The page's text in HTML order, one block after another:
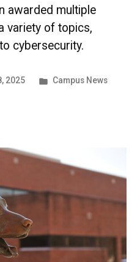
awarded multiple
variety of topics,
cybersecurity.
2025
Posted
Campus News